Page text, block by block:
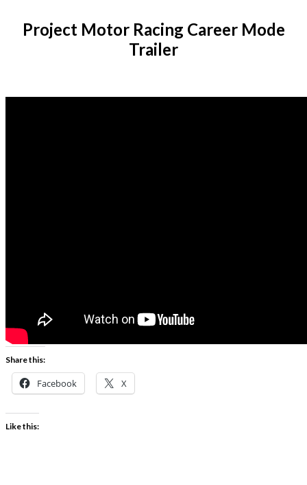
Project Motor Racing Career Mode
Trailer
Share this:
Facebook X
Like this: